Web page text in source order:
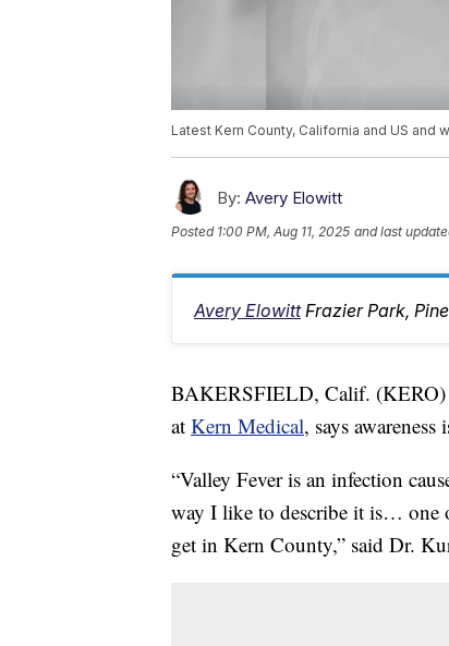
Latest Kern County, California and US and
By: Avery Elowitt
Posted 1:00 PM, Aug 11, 2025 and last
Avery Elowitt Frazier Park,
BAKERSFIELD, Calif. (KERO)
at Kern Medical, says
“Valley Fever is an infection
way I like to describe it is… one
get in Kern County,” said Dr.